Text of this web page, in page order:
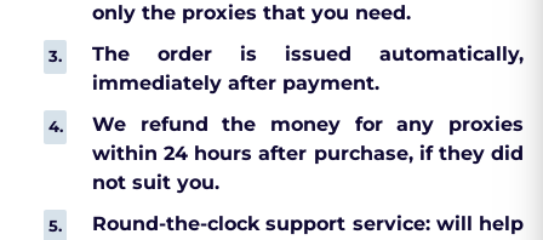
only the proxies that you need.
The order is issued automatically,
immediately after payment.
We refund the money for any proxies
within 24 hours after purchase, if they did
not suit you.
Round-the-clock support service: will help